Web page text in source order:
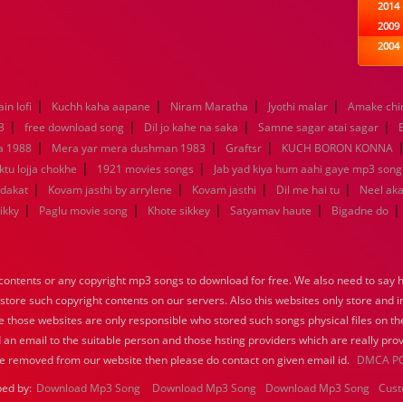
2014
2009
2004
1999
1989
1984
1979
1974
1969
1964
1944
1939
1934
0
lofi | Kuchh kaha aapane | Niram Maratha | Jyothi malar | Amake
| free download song | Dil jo kahe na saka | Samne sagar atai sagar |
1988 | Mera yar mera dushman 1983 | Graftsr | KUCH BORON KONNA |
lojja chokhe | 1921 movies songs | Jab yad kiya hum aahi gaye mp3
| Kovam jasthi by arrylene | Kovam jasthi | Dil me hai tu | Neel
| Paglu movie song | Khote sikkey | Satyamav haute | Bigadne do |
or any copyright mp3 songs to download for free. We also need to say
such copyright contents on our servers. Also this websites only store and
websites are only responsible who stored such songs physical files on
email to the suitable person and those hsting providers which are really
removed from our website then please do contact on given email id. DMCA
by: Download Mp3 Song Download Mp3 Song Download Mp3 Song